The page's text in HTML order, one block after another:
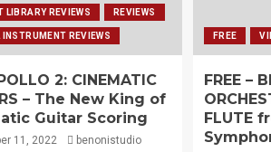
LIBRARY REVIEWS REVIEWS
REVIEWS
2: CINEMATIC
– The New King of
Guitar Scoring
11, 2022 benonistudio
FREE
FREE –
FLUTE